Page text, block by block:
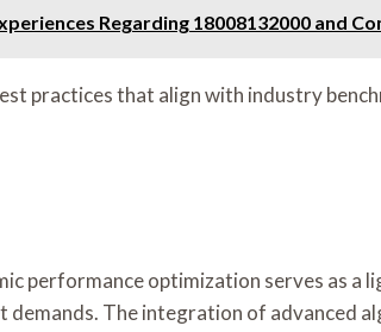
Regarding 18008132000 and
practices that align with industry
performance optimization serves as a
The integration of advanced